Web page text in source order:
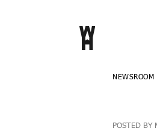
POSTED